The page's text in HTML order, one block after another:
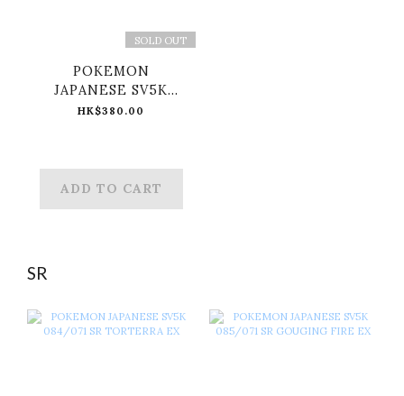
SOLD OUT
POKEMON
JAPANESE SV5K
097/071 SAR
HK$380.00
ADD TO CART
SR